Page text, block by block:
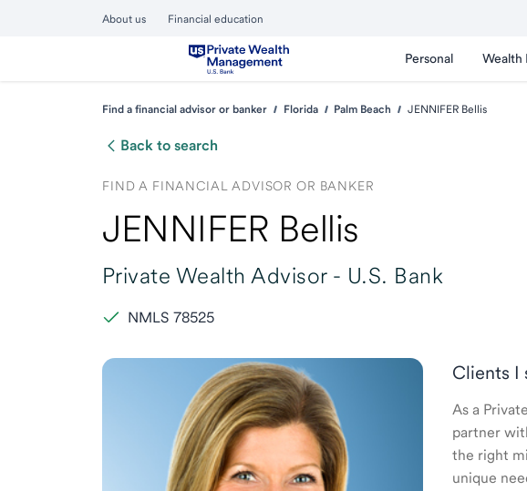
About us Financial education
Personal Wealth
Find a financial advisor or banker Florida Palm Beach JENNIFER Bellis
Back to search
FIND A FINANCIAL ADVISOR OR BANKER
JENNIFER Bellis
Private Wealth Advisor - U.S. Bank
NMLS 78525
Clients I
As a
partner
the right
unique